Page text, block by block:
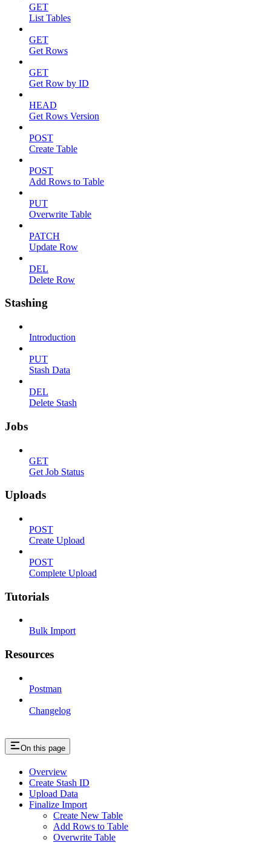
GET
List Tables
GET
Get Rows
GET
Get Row by ID
HEAD
Get Rows Version
POST
Create Table
POST
Add Rows to Table
PUT
Overwrite Table
PATCH
Update Row
DEL
Delete Row
Stashing
Introduction
PUT
Stash Data
DEL
Delete Stash
Jobs
GET
Get Job Status
Uploads
POST
Create Upload
POST
Complete Upload
Tutorials
Bulk Import
Resources
Postman
Changelog
On this page
Overview
Create Stash ID
Upload Data
Finalize Import
Create New Table
Add Rows to Table
Overwrite Table